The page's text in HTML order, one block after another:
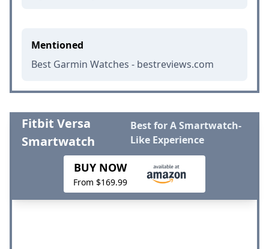
Mentioned
Best Garmin Watches - bestreviews.com
Fitbit Versa
Smartwatch
Best for A Smartwatch-
Like Experience
BUY NOW
From $169.99